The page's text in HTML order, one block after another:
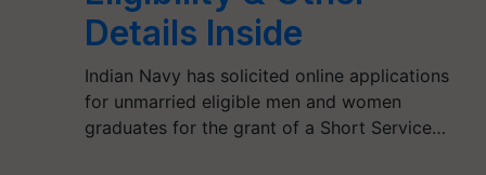
Details Inside
Indian Navy has solicited online applications
for unmarried eligible men and women
graduates for the grant of a Short Service…